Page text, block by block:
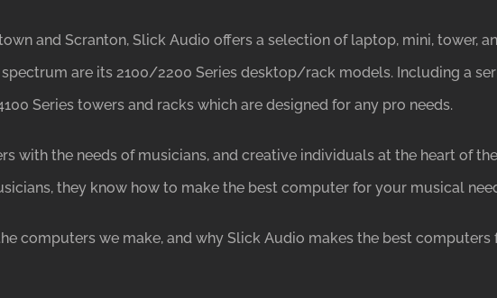
and Scranton, Slick Audio offers a selection of laptop, mini, tower,
are its 2100/2200 Series desktop/rack models. Including a
Series towers and racks which are designed for any pro needs.
with the needs of musicians, and creative individuals at the heart of
they know how to make the best computer for your musical
computers we make, and why Slick Audio makes the best computers